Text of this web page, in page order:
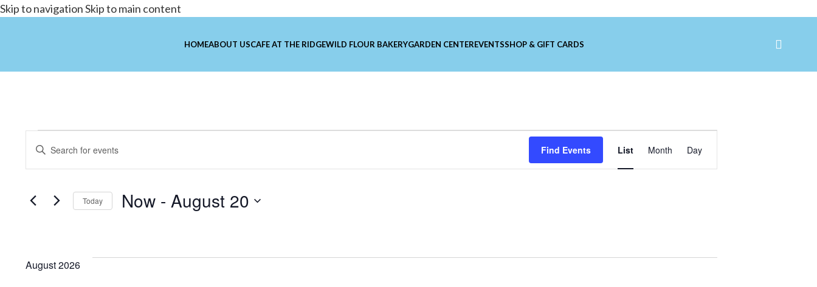
Skip to navigationSkip to main content
HOMEABOUT USCAFE AT THE RIDGEWILD FLOUR BAKERYGARDEN CENTEREVENTSSHOP & GIFT CARDS
Events
Search
Views
Enter
for
Find Events
Event
Navigation
List Month Day
Today Now - August 20
August 2026